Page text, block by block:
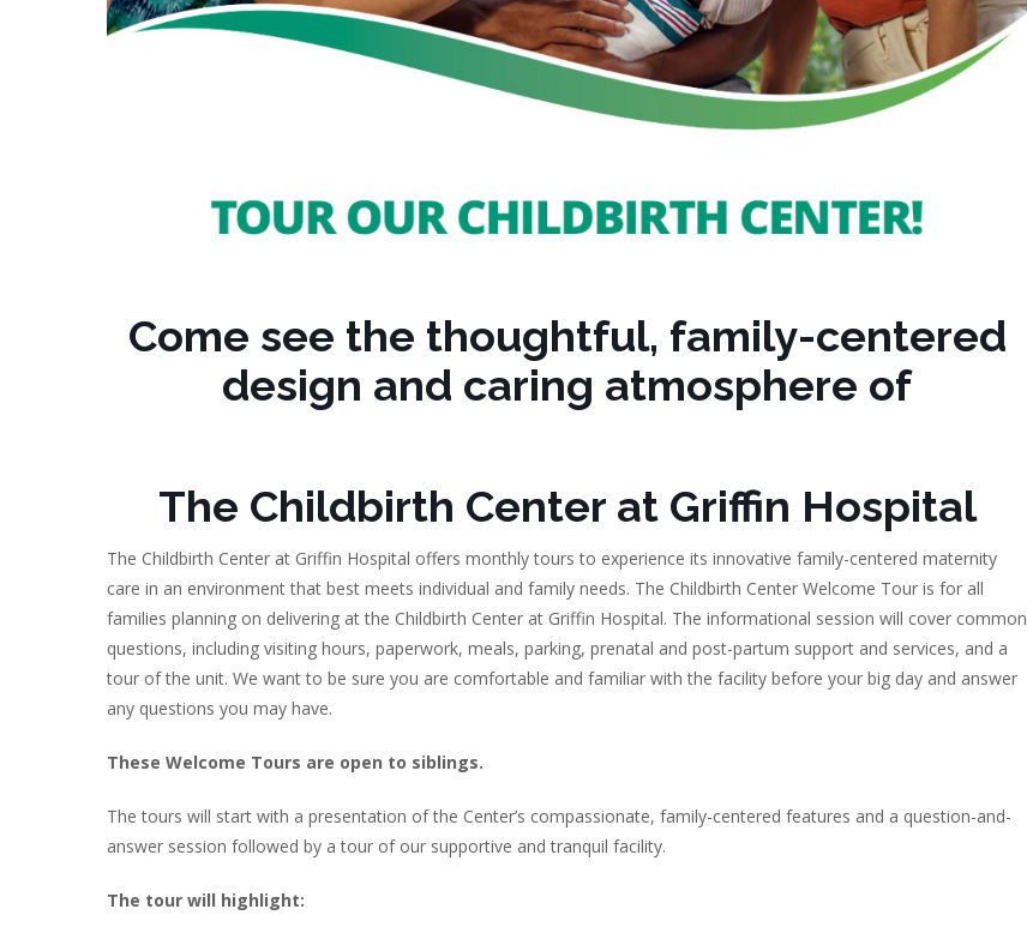
Come see the thoughtful, family-centered
design and caring atmosphere of
The Childbirth Center at Griffin Hospital
The Childbirth Center at Griffin Hospital offers monthly tours to experience its innovative family-centered maternity
care in an environment that best meets individual and family needs. The Childbirth Center Welcome Tour is for all
families planning on delivering at the Childbirth Center at Griffin Hospital. The informational session will cover common
questions, including visiting hours, paperwork, meals, parking, prenatal and post-partum support and services, and a
tour of the unit. We want to be sure you are comfortable and familiar with the facility before your big day and answer
any questions you may have.
These Welcome Tours are open to siblings.
The tours will start with a presentation of the Center’s compassionate, family-centered features and a question-and-
answer session followed by a tour of our supportive and tranquil facility.
The tour will highlight: